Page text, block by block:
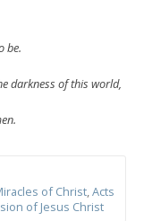
be.
darkness of this world,
of Christ,Acts
of Jesus Christ